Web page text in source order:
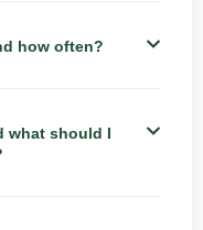
how often?
what should I